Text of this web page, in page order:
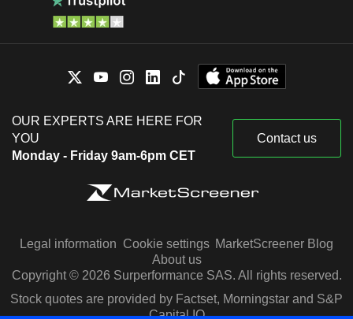
OUR EXPERTS ARE HERE FOR
YOU
Monday - Friday 9am-6pm CET
Contact us
Legal information Cookie settings MarketScreener Blog
About us
Copyright © 2026 Surperformance SAS. All rights reserved.
Stock quotes are provided by Factset, Morningstar and S&P
Capital IQ